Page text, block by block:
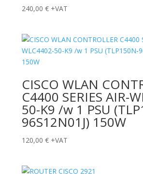
240,00 € +VAT
CISCO WLAN
C4400 SERIES AIR-
50-K9 /w 1 PSU
96S12N01J) 150W
120,00 € +VAT